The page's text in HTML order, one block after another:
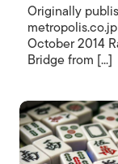
Originally
October 2014
Bridge from [...]